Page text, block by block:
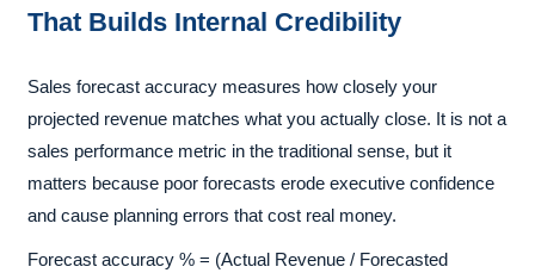
That Builds Internal Credibility
Sales forecast accuracy measures how closely your
projected revenue matches what you actually close. It is not a
sales performance metric in the traditional sense, but it
matters because poor forecasts erode executive confidence
and cause planning errors that cost real money.
Forecast accuracy % = (Actual Revenue / Forecasted